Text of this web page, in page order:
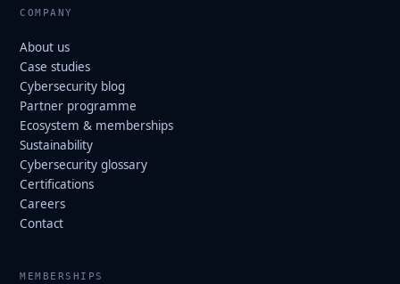
COMPANY
About us
Case studies
Cybersecurity blog
Partner programme
Ecosystem & memberships
Sustainability
Cybersecurity glossary
Certifications
Careers
Contact
MEMBERSHIPS